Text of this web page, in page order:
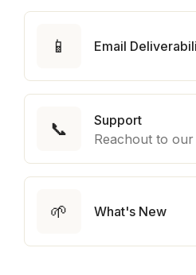
📱 Email
📞
Support
Reachout to
🌱 What's New